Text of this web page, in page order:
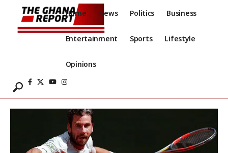
Home News Politics Business
Entertainment Sports Lifestyle
Opinions